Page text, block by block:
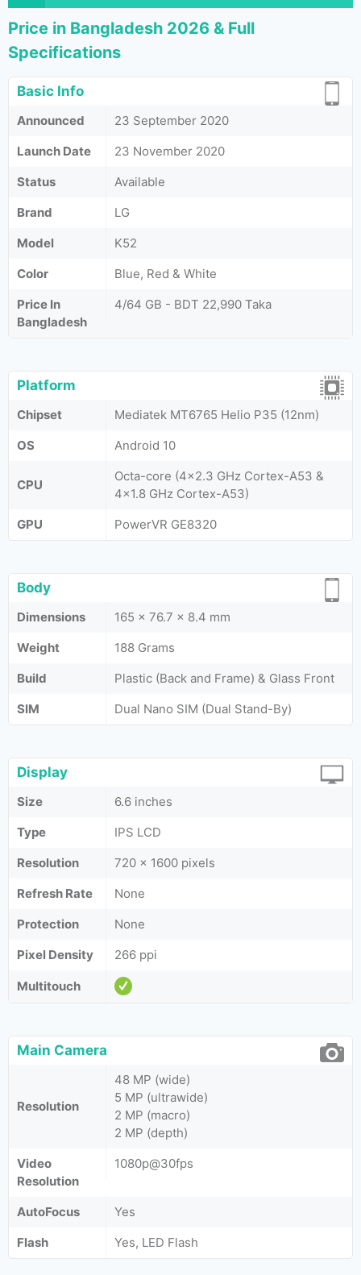
Price in Bangladesh 2026 & Full
Specifications
Basic Info
Announced
23 September 2020
Launch Date
23 November 2020
Status
Available
Brand
LG
Model
K52
Color
Blue, Red & White
Price In
Bangladesh
4/64 GB - BDT 22,990 Taka
Platform
Chipset
Mediatek MT6765 Helio P35 (12nm)
OS
Android 10
CPU
Octa-core (4x2.3 GHz Cortex-A53 &
4x1.8 GHz Cortex-A53)
GPU
PowerVR GE8320
Body
Dimensions
165 x 76.7 x 8.4 mm
Weight
188 Grams
Build
Plastic (Back and Frame) & Glass Front
SIM
Dual Nano SIM (Dual Stand-By)
Display
Size
6.6 inches
Type
IPS LCD
Resolution
720 x 1600 pixels
Refresh Rate
None
Protection
None
Pixel Density
266 ppi
Multitouch
Main Camera
Resolution
48 MP (wide)
5 MP (ultrawide)
2 MP (macro)
2 MP (depth)
Video
Resolution
1080p@30fps
AutoFocus
Yes
Flash
Yes, LED Flash